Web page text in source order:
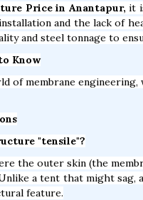
Price in Anantapur, it
and the lack of
and steel tonnage to
Know
of membrane engineering,
"tensile"?
the outer skin (the
a tent that might
feature.